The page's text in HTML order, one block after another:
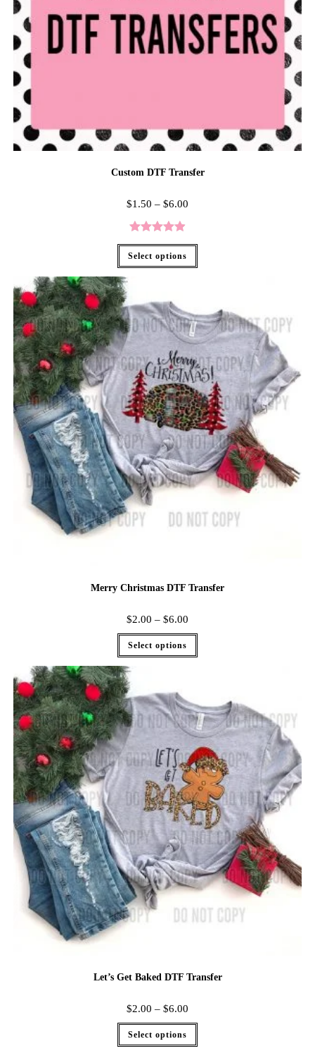
Custom DTF Transfer
$1.50 – $6.00
Rated4.96
out of 5
Select options
Merry Christmas DTF Transfer
$2.00 – $6.00
Select options
Let’s Get Baked DTF Transfer
$2.00 – $6.00
Select options